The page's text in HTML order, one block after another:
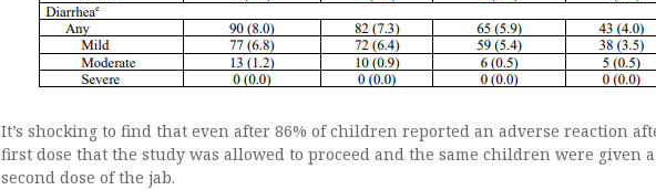
It’s shocking to find that even after 86% of children reported an adverse reaction
first dose that the study was allowed to proceed and the same children were given a
second dose of the jab.